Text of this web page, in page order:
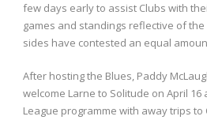
few days early to assist Clubs with
games and standings reflective of
sides have contested an equal
After hosting the Blues, Paddy
welcome Larne to Solitude on April
League programme with away trips to